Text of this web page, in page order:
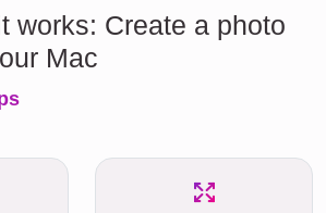
works: Create a photo
Mac